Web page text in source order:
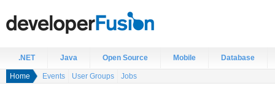
.NET Java Open Source Mobile Database
Home Events User Groups Jobs